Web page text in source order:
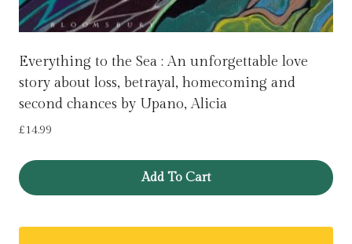
Everything to the Sea : An unforgettable love
story about loss, betrayal, homecoming and
second chances by Upano, Alicia
£14.99
Add To Cart